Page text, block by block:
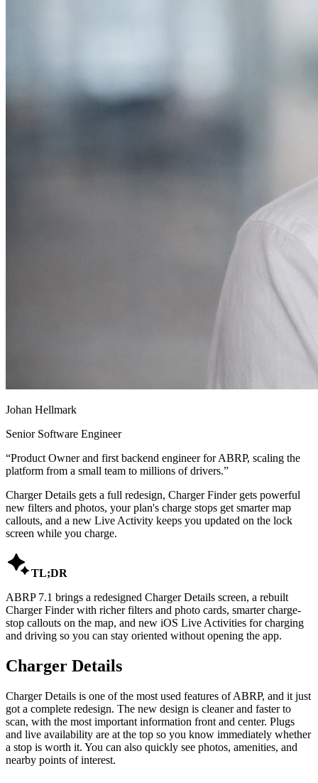
Johan Hellmark
Senior Software Engineer
“Product Owner and first backend engineer for ABRP, scaling the
platform from a small team to millions of drivers.”
Charger Details gets a full redesign, Charger Finder gets powerful
new filters and photos, your plan's charge stops get smarter map
callouts, and a new Live Activity keeps you updated on the lock
screen while you charge.
TL;DR
ABRP 7.1 brings a redesigned Charger Details screen, a rebuilt
Charger Finder with richer filters and photo cards, smarter charge-
stop callouts on the map, and new iOS Live Activities for charging
and driving so you can stay oriented without opening the app.
Charger Details
Charger Details is one of the most used features of ABRP, and it just
got a complete redesign. The new design is cleaner and faster to
scan, with the most important information front and center. Plugs
and live availability are at the top so you know immediately whether
a stop is worth it. You can also quickly see photos, amenities, and
nearby points of interest.